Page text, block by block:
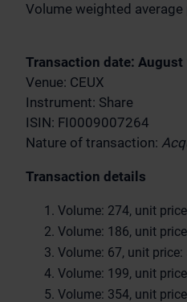
Volume weighted average
Transaction date: August
Venue: CEUX
Instrument: Share
ISIN: FI0009007264
Nature of transaction:
Transaction details
Volume: 274, unit
Volume: 186, unit
Volume: 67, unit price:
Volume: 199, unit
Volume: 354, unit